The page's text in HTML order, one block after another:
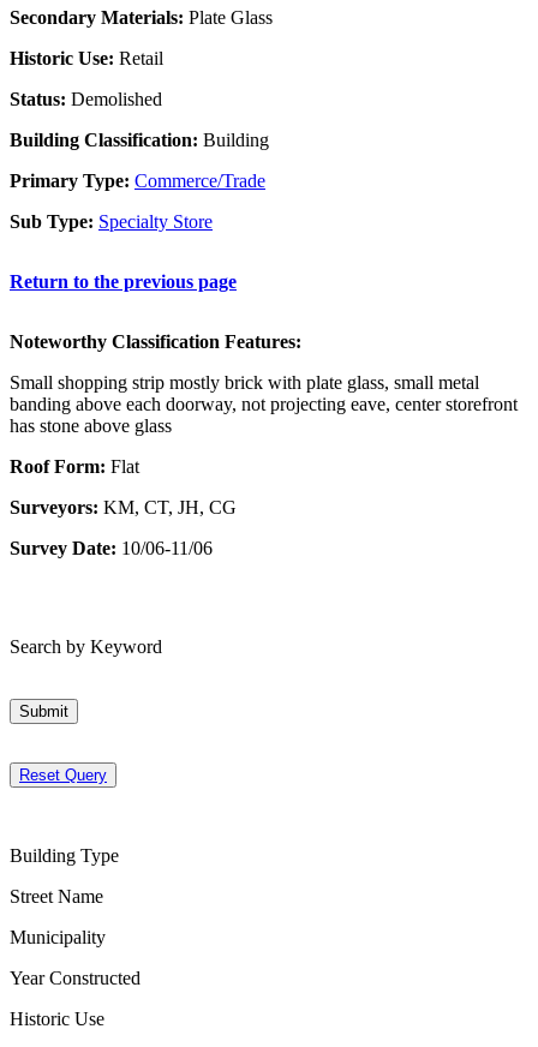
Secondary Materials: Plate Glass
Historic Use: Retail
Status: Demolished
Building Classification: Building
Primary Type: Commerce/Trade
Sub Type: Specialty Store
Return to the previous page
Noteworthy Classification Features:
Small shopping strip mostly brick with plate glass, small metal
banding above each doorway, not projecting eave, center storefront
has stone above glass
Roof Form: Flat
Surveyors: KM, CT, JH, CG
Survey Date: 10/06-11/06
Search by Keyword
Submit
Reset Query
Building Type
Street Name
Municipality
Year Constructed
Historic Use